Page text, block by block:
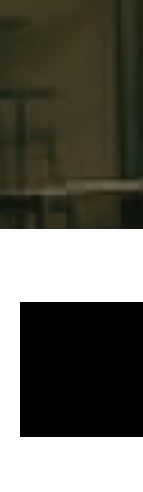
Home About Us